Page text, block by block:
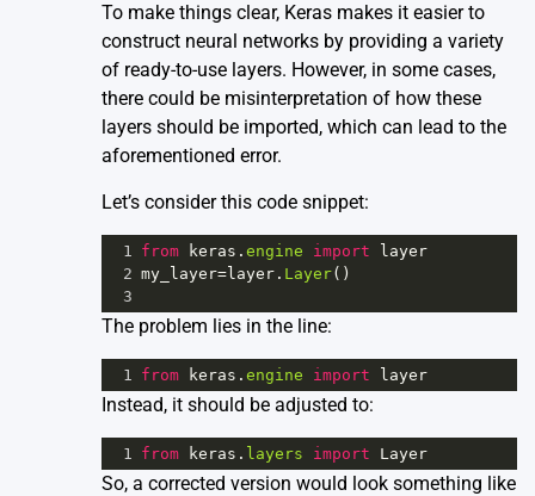
To make things clear, Keras makes it easier to
construct neural networks by providing a variety
of ready-to-use layers. However, in some cases,
there could be misinterpretation of how these
layers should be imported, which can lead to the
aforementioned error.
Let’s consider this code snippet:
1 from keras . engine import
layer
2 my_layer= layer . Layer()
3
The problem lies in the line:
1 from keras . engine import layer
Instead, it should be adjusted to:
1 from keras . layers import Layer
So, a corrected version would look something like